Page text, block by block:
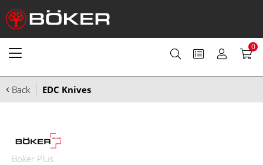
0
Back EDC Knives
Boker Plus